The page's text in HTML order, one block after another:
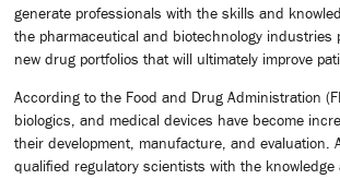
generate professionals with the skills and
the pharmaceutical and biotechnology
new drug portfolios that will ultimately improve
According to the Food and Drug Administration
biologics, and medical devices have become
their development, manufacture, and evaluation.
qualified regulatory scientists with the knowledge